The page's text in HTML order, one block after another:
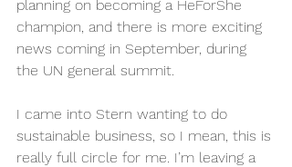
planning on becoming a HeForShe
champion, and there is more exciting
news coming in September, during
the UN general summit.
I came into Stern wanting to do
sustainable business, so I mean, this is
really full circle for me. I’m leaving a